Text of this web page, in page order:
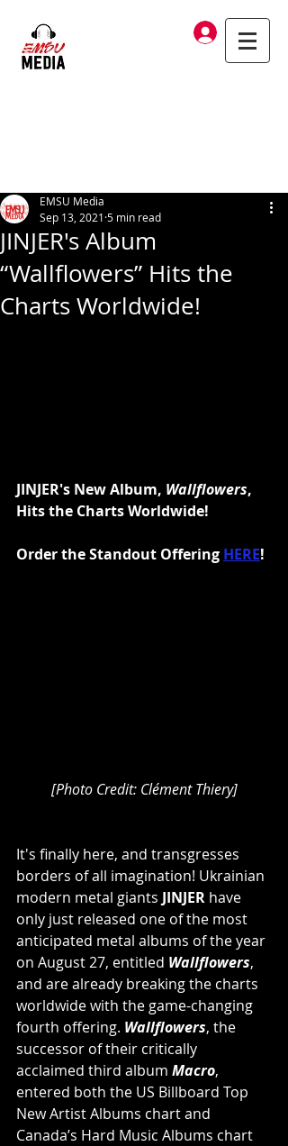
Log In
JINJER's Album
“Wallflowers” Hits the
Charts Worldwide!
EMSU Media
Sep 13, 2021 5 min read
JINJER's New Album, Wallflowers,
Hits the Charts Worldwide!
Order the Standout Offering HERE!
[Photo Credit: Clément Thiery]
It's finally here, and transgresses
borders of all imagination! Ukrainian
modern metal giants JINJER have
only just released one of the most
anticipated metal albums of the year
on August 27, entitled Wallflowers,
and are already breaking the charts
worldwide with the game-changing
fourth offering. Wallflowers, the
successor of their critically
acclaimed third album Macro,
entered both the US Billboard Top
New Artist Albums chart and
Canada’s Hard Music Albums chart